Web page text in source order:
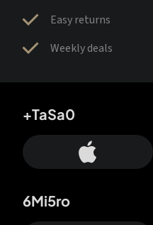
Easy returns
Weekly deals
+TaSa0
6Mi5ro